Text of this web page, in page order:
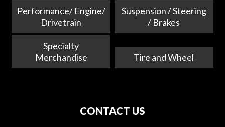
Performance/ Engine/
Drivetrain
Suspension / Steering
/ Brakes
Specialty
Merchandise
Tire and Wheel
CONTACT US